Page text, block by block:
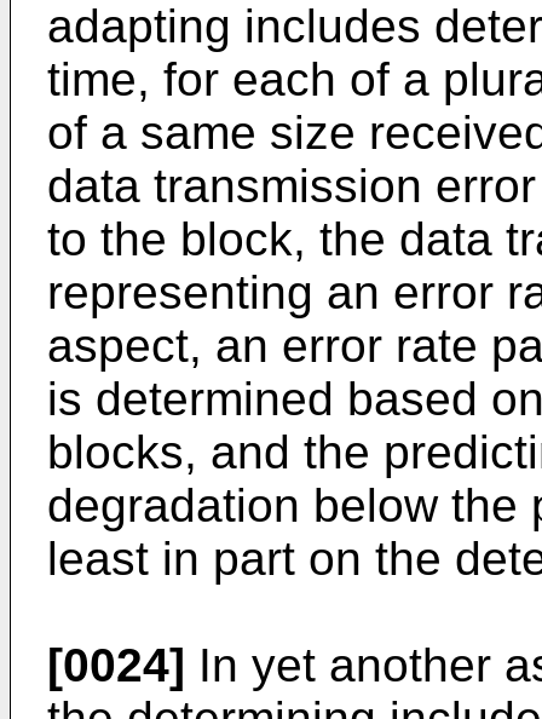
adapting includes
time, for each of a
of a same size
data transmission
to the block, the data
representing an error
aspect, an error rate
is determined based
blocks, and the
degradation below the
least in part on the
[0024] In yet another